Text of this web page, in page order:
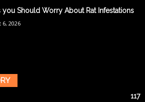
you Should Worry About Rat Infestations
6, 2026
117